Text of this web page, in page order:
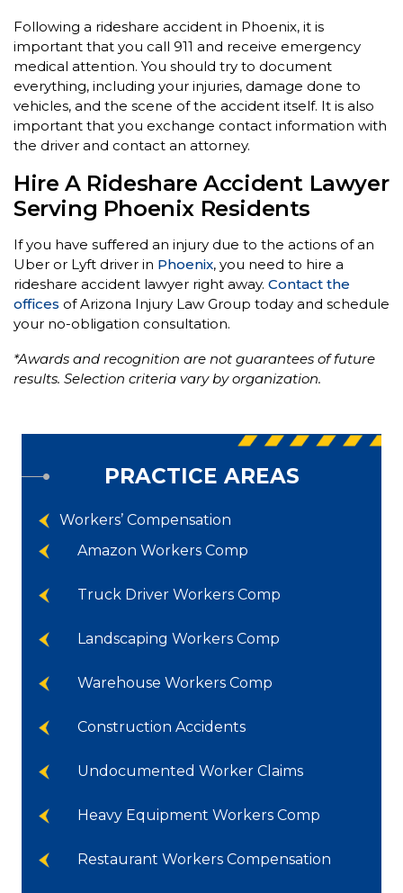
Following a rideshare accident in Phoenix, it is
important that you call 911 and receive emergency
medical attention. You should try to document
everything, including your injuries, damage done to
vehicles, and the scene of the accident itself. It is also
important that you exchange contact information with
the driver and contact an attorney.
Hire A Rideshare Accident Lawyer
Serving Phoenix Residents
If you have suffered an injury due to the actions of an
Uber or Lyft driver in Phoenix, you need to hire a
rideshare accident lawyer right away. Contact the
offices of Arizona Injury Law Group today and schedule
your no-obligation consultation.
*Awards and recognition are not guarantees of future
results. Selection criteria vary by organization.
PRACTICE AREAS
Workers’ Compensation
Amazon Workers Comp
Truck Driver Workers Comp
Landscaping Workers Comp
Warehouse Workers Comp
Construction Accidents
Undocumented Worker Claims
Heavy Equipment Workers Comp
Restaurant Workers Compensation